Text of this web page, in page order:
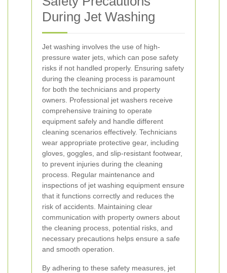
During Jet Washing
Jet washing involves the use of high-
pressure water jets, which can pose safety
risks if not handled properly. Ensuring safety
during the cleaning process is paramount
for both the technicians and property
owners. Professional jet washers receive
comprehensive training to operate
equipment safely and handle different
cleaning scenarios effectively. Technicians
wear appropriate protective gear, including
gloves, goggles, and slip-resistant footwear,
to prevent injuries during the cleaning
process. Regular maintenance and
inspections of jet washing equipment ensure
that it functions correctly and reduces the
risk of accidents. Maintaining clear
communication with property owners about
the cleaning process, potential risks, and
necessary precautions helps ensure a safe
and smooth operation.
By adhering to these safety measures, jet